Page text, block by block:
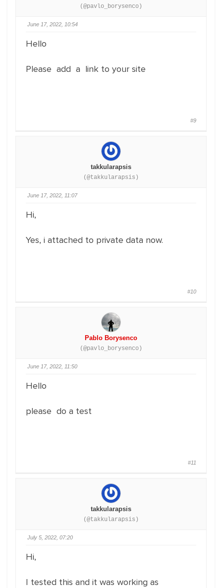
(@pavlo_borysenco)
June 17, 2022, 10:54
Hello
Please add a link to your site
#9
takkularapsis
(@takkularapsis)
June 17, 2022, 11:07
Hi,
Yes, i attached to private data now.
#10
Pablo Borysenco
(@pavlo_borysenco)
June 17, 2022, 11:50
Hello
please do a test
#11
takkularapsis
(@takkularapsis)
July 5, 2022, 07:20
Hi,
I tested this and it was working as